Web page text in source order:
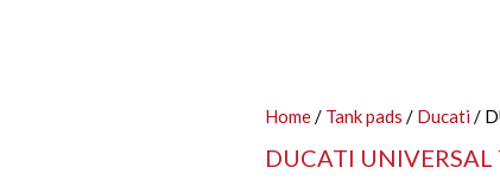
Home/ Tank pads / Ducati /
DUCATI